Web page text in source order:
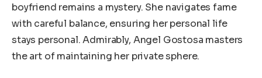
boyfriend remains a mystery. She navigates fame
with careful balance, ensuring her personal life
stays personal. Admirably, Angel Gostosa masters
the art of maintaining her private sphere.